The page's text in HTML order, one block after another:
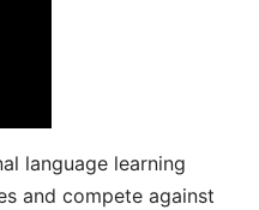
language learning
and compete against